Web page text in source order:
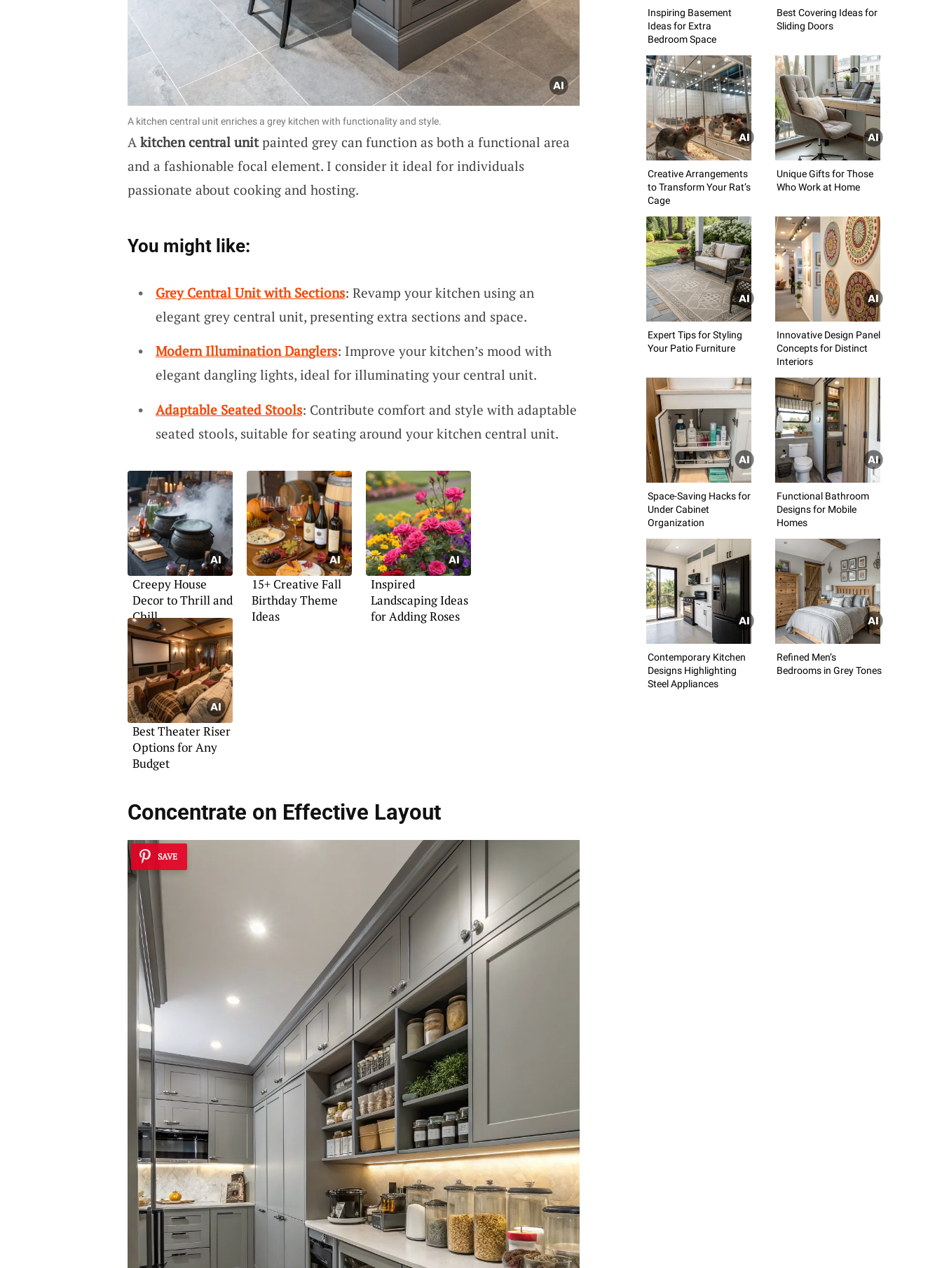
A kitchen central unit enriches a grey kitchen with functionality and style.
A kitchen central unitpainted grey can function as both a functional area
and a fashionable focal element. I consider it ideal for individuals
passionate about cooking and hosting.
You might like:
Grey Central Unit with Sections: Revamp your kitchen using an
elegant grey central unit, presenting extra sections and space.
Modern Illumination Danglers: Improve your kitchen’s mood with
elegant dangling lights, ideal for illuminating your central unit.
Adaptable Seated Stools: Contribute comfort and style with adaptable
seated stools, suitable for seating around your kitchen central unit.
Creepy House
Decor to Thrill and
Chill
15+ Creative Fall
Birthday Theme
Ideas
Inspired
Landscaping Ideas
for Adding Roses
Best Theater Riser
Options for Any
Budget
Concentrate on Effective Layout
SAVE
Inspiring Basement
Ideas for Extra
Bedroom Space
Best Covering Ideas for
Sliding Doors
Creative Arrangements
to Transform Your Rat’s
Cage
Unique Gifts for Those
Who Work at Home
Expert Tips for Styling
Your Patio Furniture
Innovative Design Panel
Concepts for Distinct
Interiors
Space-Saving Hacks for
Under Cabinet
Organization
Functional Bathroom
Designs for Mobile
Homes
Contemporary Kitchen
Designs Highlighting
Steel Appliances
Refined Men’s
Bedrooms in Grey Tones